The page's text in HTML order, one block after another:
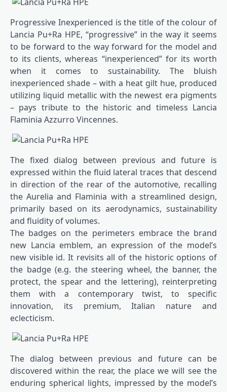
Progressive Inexperienced is the title of the colour of
Lancia Pu+Ra HPE, “progressive” in the way it seems
to be forward to the way forward for the model and
to its clients, whereas “inexperienced” for its worth
when it comes to sustainability. The bluish
inexperienced shade – with a heat gilt hue, produced
utilizing liquid metallic with the newest era pigments
– pays tribute to the historic and timeless Lancia
Flaminia Azzurro Vincennes.
The fixed dialog between previous and future is
expressed within the fluid lateral traces that descend
in direction of the rear of the automotive, recalling
the Aurelia and Flaminia with a streamlined design,
primarily based on its aerodynamics, sustainability
and fluidity of volumes.
The badges on the perimeters embrace the brand
new Lancia emblem, an expression of the model’s
new visible id. It revisits all of the historic options of
the badge (e.g. the steering wheel, the banner, the
protect, the spear and the lettering), reinterpreting
them with a contemporary twist, to specific
innovation, its premium, Italian nature and
eclecticism.
The dialog between previous and future can be
discovered within the rear, the place we will see the
enduring spherical lights, impressed by the model’s